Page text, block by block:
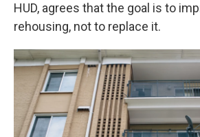
HUD, agrees that the goal is to
rehousing, not to replace it.